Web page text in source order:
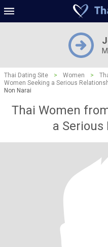
Thai Dating Site > Women >
Women Seeking a Serious
Non Narai
Thai Women
a Serious